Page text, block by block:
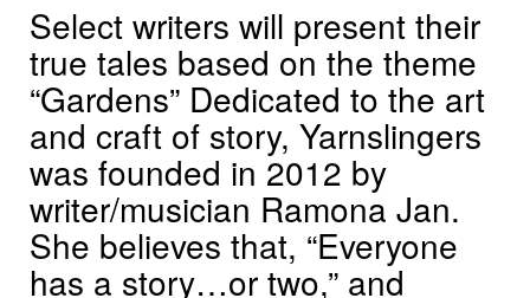
Select writers will present their
true tales based on the theme
“Gardens” Dedicated to the art
and craft of story, Yarnslingers
was founded in 2012 by
writer/musician Ramona Jan.
She believes that, “Everyone
has a story…or two,” and